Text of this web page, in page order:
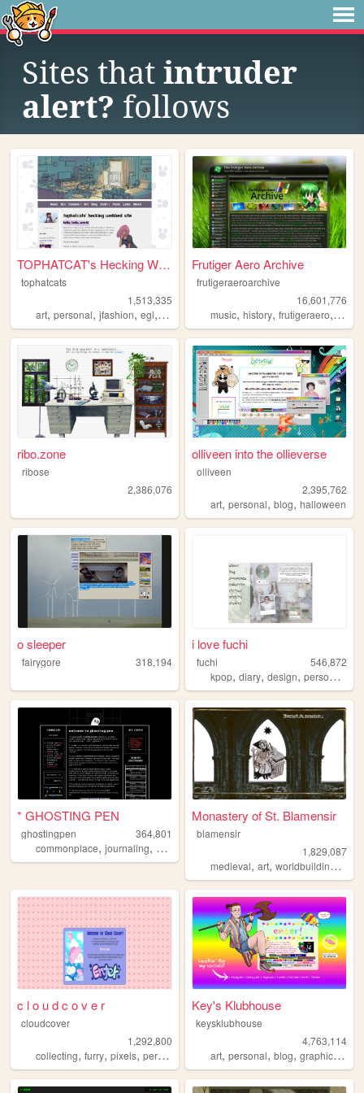
Sites that intruder
alert? follows
TOPHATCAT's Hecking Webbed S...
tophatcats
1,513,335
art, personal, jfashion, egl, ocs
Frutiger Aero Archive
frutigeraeroarchive
16,601,776
music,history,frutigeraero, 2000s
ribo.zone
ribose
2,386,076
olliveen into the ollieverse
olliveen
2,395,762
art,personal,blog,halloween
o sleeper
fairygore 318,194
i love fuchi
fuchi
546,872
kpop,diary,design,personal
* GHOSTING PEN
ghostingpen
364,801
commonplace, journaling, writing
Monastery of St. Blamensir
blamensir
1,829,087
medieval,art,worldbuilding ,
c l o u d c o v e r
cloudcover
1,292,800
collecting, furry, pixels, personal stamps
Key's Klubhouse
keysklubhouse
4,763,114
art,personal,blog,graphics ,